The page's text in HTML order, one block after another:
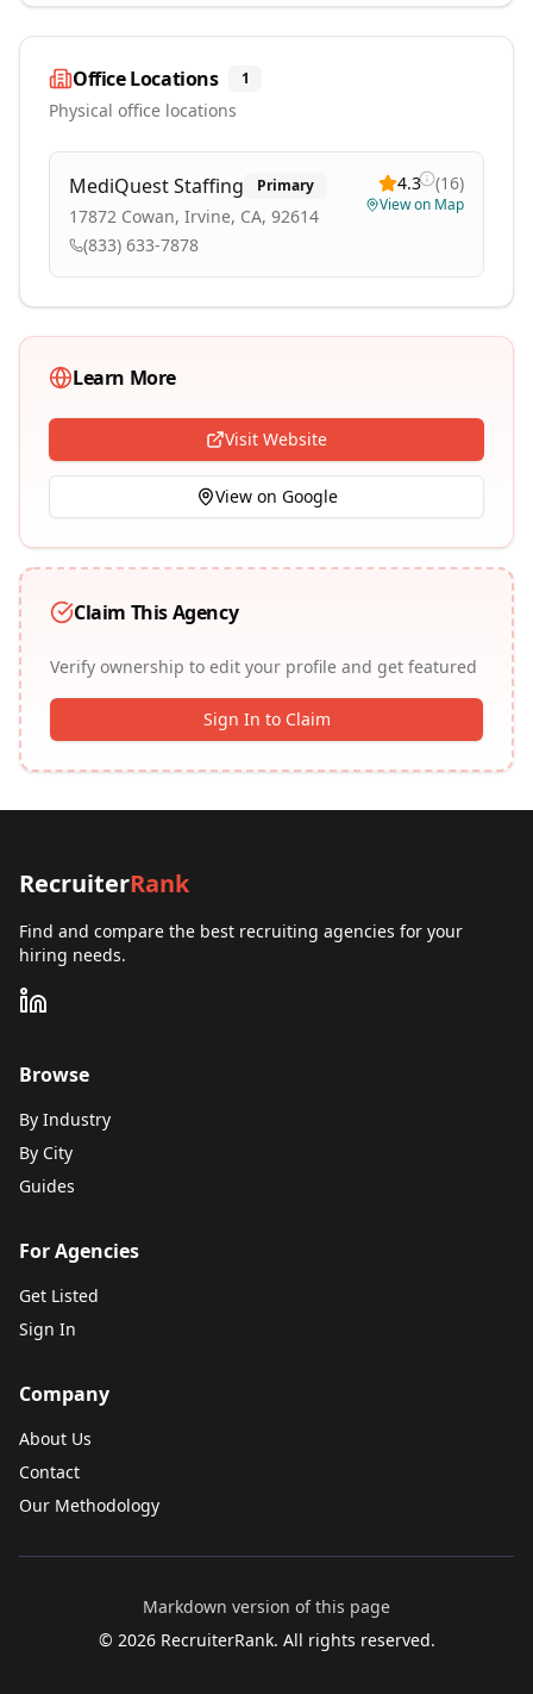
Office Locations 1
Physical office locations
MediQuest Staffing Primary
17872 Cowan, Irvine, CA, 92614
(833) 633-7878
4.3 (16)
View on Map
Learn More
Visit Website
View on Google
Claim This Agency
Verify ownership to edit your profile and get featured
Sign In to Claim
RecruiterRank
Find and compare the best recruiting agencies for your
hiring needs.
Browse
By Industry
By City
Guides
For Agencies
Get Listed
Sign In
Company
About Us
Contact
Our Methodology
Markdown version of this page
© 2026RecruiterRank. All rights reserved.